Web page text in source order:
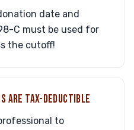
date and
C must be used for
the cutoff!
ARE TAX-DEDUCTIBLE
to